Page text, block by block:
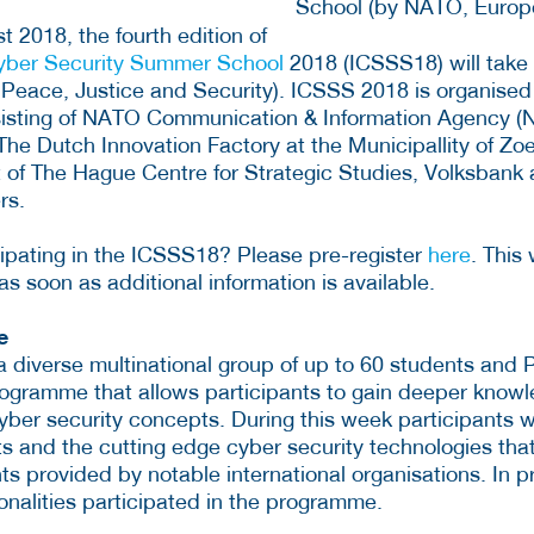
2018, the fourth edition of
Security Summer School 2018 (ICSSS18) will
Justice and Security). ICSSS 2018 is
of NATO Communication & Information Agency
Dutch Innovation Factory at the Municipallity of
The Hague Centre for Strategic Studies, Volksbank
in the ICSSS18? Please pre-register here .
soon as additional information is available.
diverse multinational group of up to 60 students and
that allows participants to gain deeper
security concepts. During this week participants
and the cutting edge cyber security technologies
provided by notable international organisations. In
participated in the programme.